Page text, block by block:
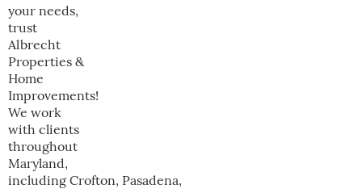
your needs,
trust
Albrecht
Properties &
Home
Improvements!
We work
with clients
throughout
Maryland,
including Crofton, Pasadena,